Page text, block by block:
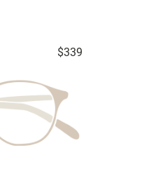
$339